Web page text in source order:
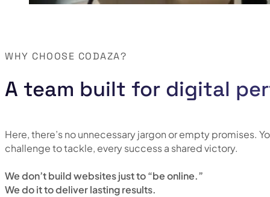
A team built for digital
WHY CHOOSE CODAZA?
Here, there’s no unnecessary jargon or empty
challenge to tackle, every success a shared victory.
We don’t build websites just to “be online.”
We do it to deliver lasting results.